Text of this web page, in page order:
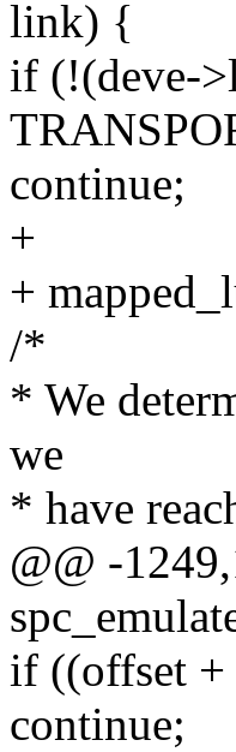
link) {
if (!(deve-
continue;
+
+
/*
* We
we
* have
@@ -
if ((offset +
continue;